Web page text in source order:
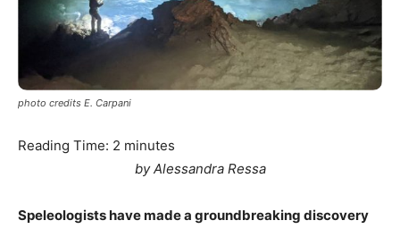
photo credits E. Carpani
Reading Time: 2 minutes
by Alessandra Ressa
Speleologists have made a groundbreaking discovery